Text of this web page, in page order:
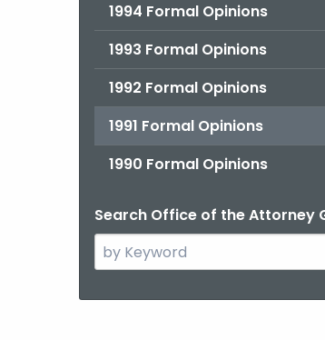
1994 Formal Opinions
1993 Formal Opinions
1992 Formal Opinions
1991 Formal Opinions
1990 Formal Opinions
Search Office of the Attorney
Search
the